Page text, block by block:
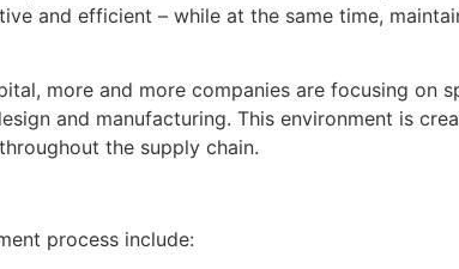
and efficient – while at the same time,
more and more companies are focusing on
and manufacturing. This environment is
the supply chain.
process include: